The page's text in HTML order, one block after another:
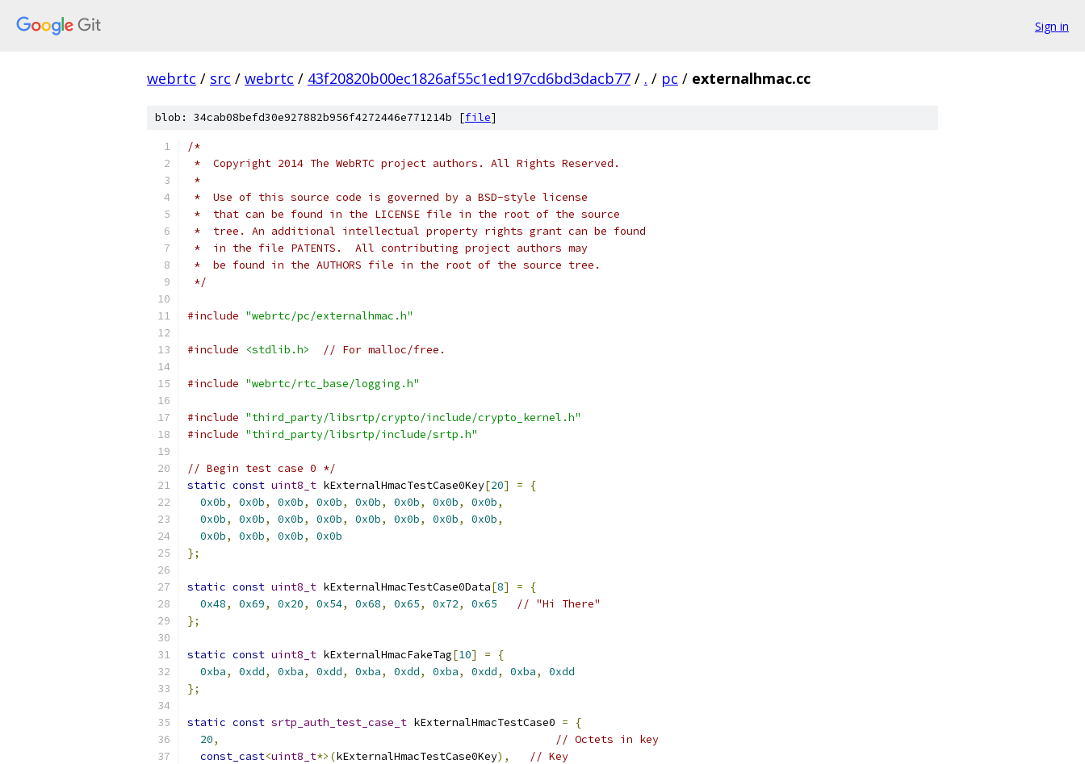
Sign in
webrtc / src / webrtc / 43f20820b00ec1826af55c1ed197cd6bd3dacb77 / . / pc / externalhmac.cc
blob: 34cab08befd30e927882b956f4272446e771214b [file]
/*
*  Copyright 2014 The WebRTC project authors. All Rights Reserved.
*
*  Use of this source code is governed by a BSD-style license
*  that can be found in the LICENSE file in the root of the source
*  tree. An additional intellectual property rights grant can be found
*  in the file PATENTS.  All contributing project authors may
*  be found in the AUTHORS file in the root of the source tree.
*/
#include "webrtc/pc/externalhmac.h"
#include <stdlib.h> // For malloc/free.
#include "webrtc/rtc_base/logging.h"
#include "third_party/libsrtp/crypto/include/crypto_kernel.h"
#include "third_party/libsrtp/include/srtp.h"
// Begin test case 0 */
static const uint8_t kExternalHmacTestCase0Key[20] =
{
0x0b, 0x0b, 0x0b, 0x0b, 0x0b, 0x0b, 0x0b, 0x0b,
0x0b, 0x0b, 0x0b, 0x0b, 0x0b, 0x0b, 0x0b, 0x0b,
0x0b, 0x0b, 0x0b,
0x0b
};
static const uint8_t kExternalHmacTestCase0Data[8] =
{
0x48, 0x69, 0x20, 0x54, 0x68, 0x65, 0x72, 0x65
// "Hi There"
};
static const uint8_t kExternalHmacFakeTag[10] =
{
0xba, 0xdd, 0xba, 0xdd, 0xba, 0xdd, 0xba, 0xdd, 0xba,
0xdd
};
static const srtp_auth_test_case_t kExternalHmacTestCase0 =
{
20,
// Octets in key
const_cast<uint8_t*>(kExternalHmacTestCase0Key),
// Key